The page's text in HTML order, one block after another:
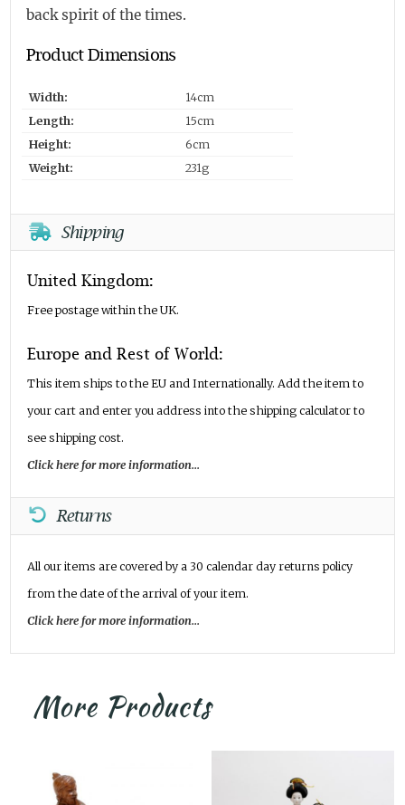
back spirit of the times.
Product Dimensions
Width:
14cm
Length:
15cm
Height:
6cm
Weight:
231g
Shipping
United Kingdom:
Free postage within the UK.
Europe and Rest of World:
This item ships to the EU and Internationally. Add the item to
your cart and enter you address into the shipping calculator to
see shipping cost.
Click here for more information...
Returns
All our items are covered by a 30 calendar day returns policy
from the date of the arrival of your item.
Click here for more information...
More Products